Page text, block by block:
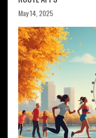
May 14, 2025